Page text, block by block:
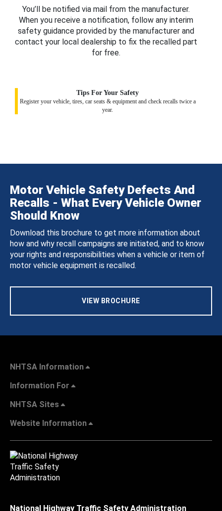
You’ll be notified via mail from the manufacturer.
When you receive a notification, follow any interim
safety guidance provided by the manufacturer and
contact your local dealership to fix the recalled part
for free.
Tips For Your Safety
Register your vehicle, tires, car seats & equipment and check recalls twice a
year.
Motor Vehicle Safety Defects And
Recalls - What Every Vehicle Owner
Should Know
Download this brochure to get more information about
how and why recall campaigns are initiated, and to know
your rights and responsibilities when a vehicle or item of
motor vehicle equipment is recalled.
VIEW BROCHURE
NHTSA Information
Information For
NHTSA Sites
Website Information
National Highway Traffic Safety Administration